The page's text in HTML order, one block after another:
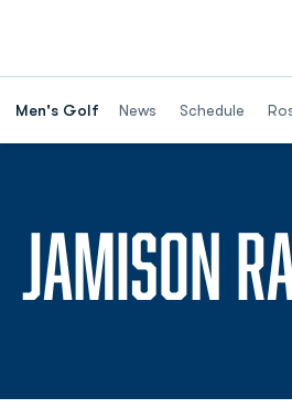
Men's Golf News Schedule
JAMISON